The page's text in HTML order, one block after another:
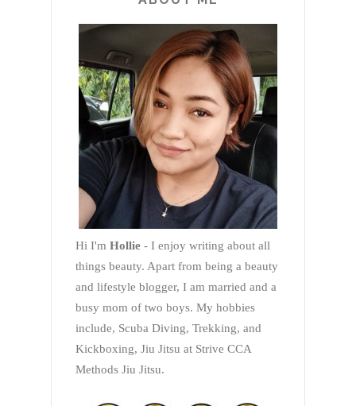
Hi I'm Hollie - I enjoy writing about all
things beauty. Apart from being a beauty
and lifestyle blogger, I am married and a
busy mom of two boys. My hobbies
include, Scuba Diving, Trekking, and
Kickboxing, Jiu Jitsu at Strive CCA
Methods Jiu Jitsu.